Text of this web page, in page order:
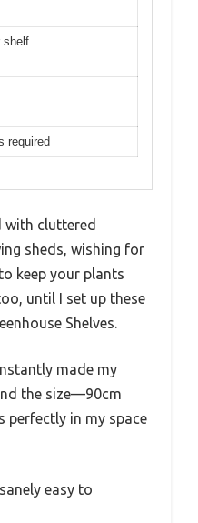
shelf
required
with cluttered
sheds, wishing for
keep your plants
until I set up these
Shelves.
made my
the size—90cm
in my space
easy to